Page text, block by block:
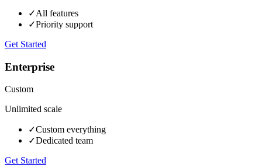
✓All features
✓Priority support
Get Started
Enterprise
Custom
Unlimited scale
✓Custom everything
✓Dedicated team
Get Started